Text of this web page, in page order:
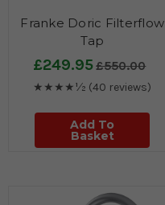
Franke Doric Filterflow
Tap
£249.95£550.00
★★★★½ (40 reviews)
Add To
Basket